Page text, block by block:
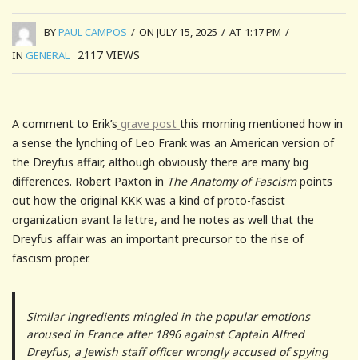
BYPAUL CAMPOS / ON JULY 15, 2025 / AT 1:17 PM /
IN GENERAL 2117 VIEWS
A comment to Erik’s grave post this morning mentioned how in
a sense the lynching of Leo Frank was an American version of
the Dreyfus affair, although obviously there are many big
differences. Robert Paxton in The Anatomy of Fascismpoints
out how the original KKK was a kind of proto-fascist
organization avant la lettre, and he notes as well that the
Dreyfus affair was an important precursor to the rise of
fascism proper.
Similar ingredients mingled in the popular emotions
aroused in France after 1896 against Captain Alfred
Dreyfus, a Jewish staff officer wrongly accused of spying